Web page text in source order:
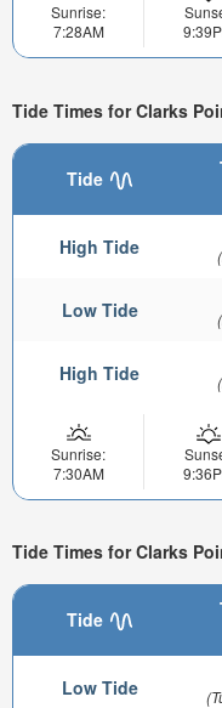
Sunrise:
7:28AM
Tide Times for Clarks
Tide
High Tide
Low Tide
High Tide
Sunrise:
7:30AM
Tide Times for Clarks
Tide
Low Tide